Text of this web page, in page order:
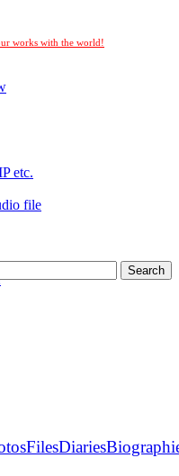
works with the world!
etc.
file
FilesDiaries